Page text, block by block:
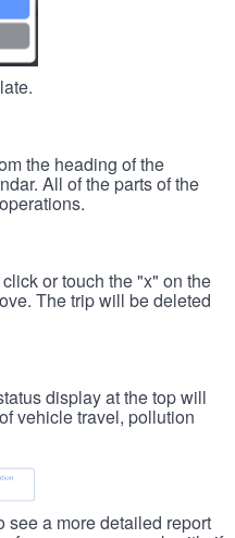
the heading of the
All of the parts of the
or touch the "x" on the
The trip will be deleted
display at the top will
vehicle travel, pollution
see a more detailed report